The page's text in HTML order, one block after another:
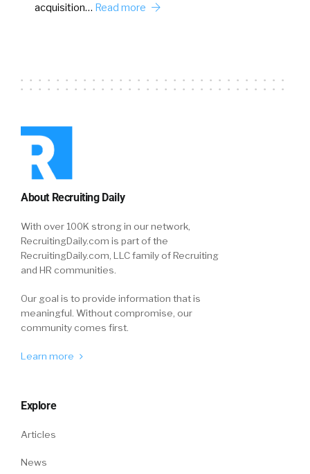
acquisition… Read more
About Recruiting Daily
With over 100K strong in our network,
RecruitingDaily.com is part of the
RecruitingDaily.com, LLC family of Recruiting
and HR communities.
Our goal is to provide information that is
meaningful. Without compromise, our
community comes first.
Learn more
Explore
Articles
News